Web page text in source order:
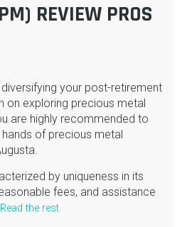
REVIEW PROS
your post-retirement
on exploring precious metal
are highly recommended to
of precious metal
by uniqueness in its
fees, and assistance
Read the rest